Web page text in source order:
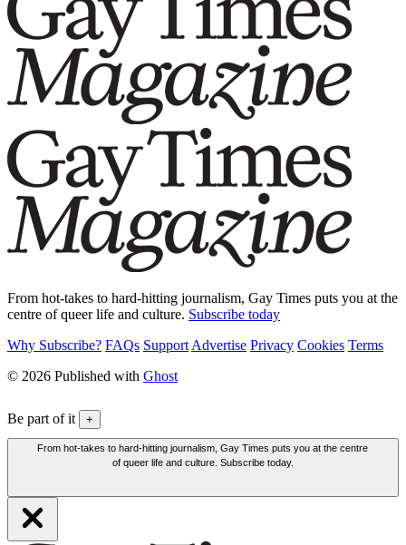
From hot-takes to hard-hitting journalism, Gay Times puts you at the
centre of queer life and culture. Subscribe today
Why Subscribe? FAQs Support Advertise Privacy Cookies Terms
© 2026 Published with Ghost
Be part of it +
From hot-takes to hard-hitting journalism, Gay Times puts you at the centre
of queer life and culture. Subscribe today.